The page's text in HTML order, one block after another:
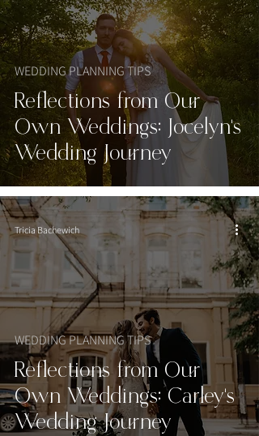
Reflections from Our
Own Weddings: Jocelyn's
Wedding Journey
WEDDING PLANNING TIPS
Reflections from Our
Own Weddings: Carley’s
Wedding Journey
WEDDING PLANNING TIPS
Tricia Bachewich